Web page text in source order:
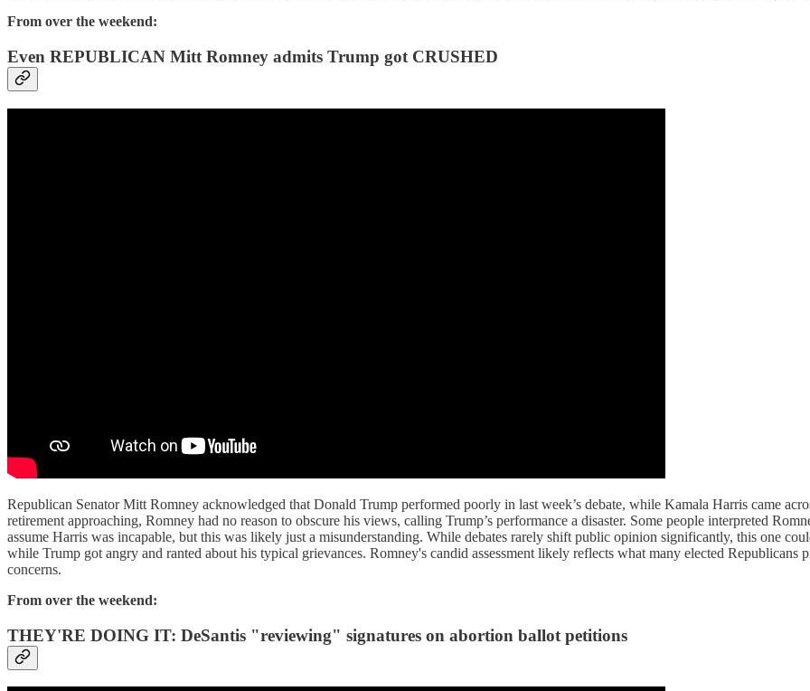
From over the weekend:
Even REPUBLICAN Mitt Romney admits Trump got CRUSHED
Republican Senator Mitt Romney acknowledged that Donald Trump performed poorly in last week’s debate, while Kamala Harris came
retirement approaching, Romney had no reason to obscure his views, calling Trump’s performance a disaster. Some people interpreted
assume Harris was incapable, but this was likely just a misunderstanding. While debates rarely shift public opinion significantly, this one
while Trump got angry and ranted about his typical grievances. Romney's candid assessment likely reflects what many elected
concerns.
From over the weekend:
THEY'RE DOING IT: DeSantis "reviewing" signatures on abortion ballot petitions